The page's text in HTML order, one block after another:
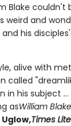
Blake couldn't
weird and
his disciples'
alive with
called
in his subject ...
asWilliam
Times